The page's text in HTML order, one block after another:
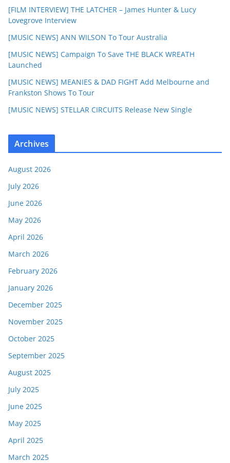
[FILM INTERVIEW] THE LATCHER – James Hunter & Lucy
Lovegrove Interview
[MUSIC NEWS] ANN WILSON To Tour Australia
[MUSIC NEWS] Campaign To Save THE BLACK WREATH
Launched
[MUSIC NEWS] MEANIES & DAD FIGHT Add Melbourne and
Frankston Shows To Tour
[MUSIC NEWS] STELLAR CIRCUITS Release New Single
Archives
August 2026
July 2026
June 2026
May 2026
April 2026
March 2026
February 2026
January 2026
December 2025
November 2025
October 2025
September 2025
August 2025
July 2025
June 2025
May 2025
April 2025
March 2025